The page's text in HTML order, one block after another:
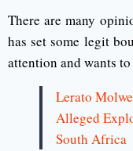
There are many
has set some legit
attention and wants
Lerato
Alleged
South Africa